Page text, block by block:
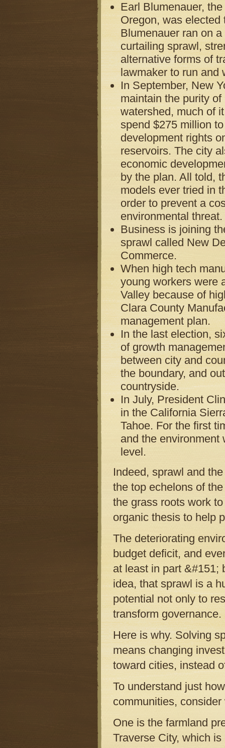
Earl Blumenauer,
Oregon, was elected
Blumenauer ran on
curtailing sprawl,
alternative forms of
lawmaker to run and
In September, New
maintain the purity
watershed, much of
spend $275 million
development rights
reservoirs. The city
economic
by the plan. All told,
models ever tried in
order to prevent a
environmental threat.
Business is joining
sprawl called New
Commerce.
When high tech
young workers were
Valley because of
Clara County
management plan.
In the last election,
of growth
between city and
the boundary, and
countryside.
In July, President
in the California
Tahoe. For the first
and the environment
level.
Indeed, sprawl and
the top echelons of
the grass roots work
organic thesis to help
The deteriorating
budget deficit, and
at least in part &#151;
idea, that sprawl is a
potential not only to
transform governance.
Here is why. Solving
means changing
toward cities, instead
To understand just
communities,
One is the farmland
Traverse City, which